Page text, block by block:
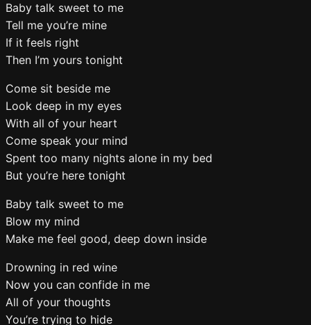
Baby talk sweet to me
Tell me you’re mine
If it feels right
Then I’m yours tonight
Come sit beside me
Look deep in my eyes
With all of your heart
Come speak your mind
Spent too many nights alone in my bed
But you’re here tonight
Baby talk sweet to me
Blow my mind
Make me feel good, deep down inside
Drowning in red wine
Now you can confide in me
All of your thoughts
You’re trying to hide